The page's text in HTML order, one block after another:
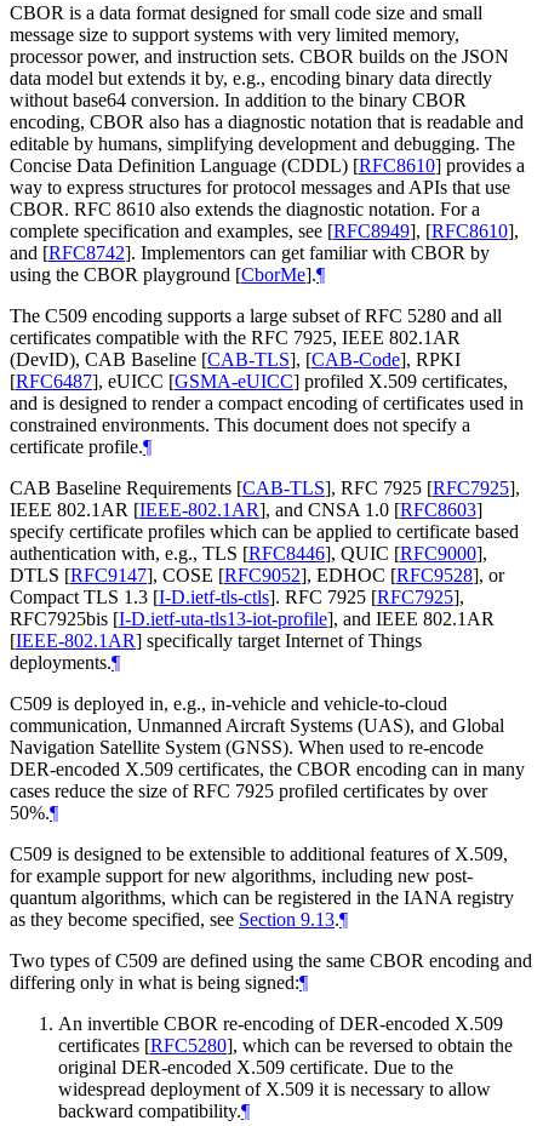
CBOR is a data format designed for small code size and small
message size to support systems with very limited memory,
processor power, and instruction sets. CBOR builds on the JSON
data model but extends it by, e.g., encoding binary data directly
without base64 conversion. In addition to the binary CBOR
encoding, CBOR also has a diagnostic notation that is readable and
editable by humans, simplifying development and debugging. The
Concise Data Definition Language (CDDL) [RFC8610] provides a
way to express structures for protocol messages and APIs that use
CBOR. RFC 8610 also extends the diagnostic notation. For a
complete specification and examples, see [RFC8949], [RFC8610],
and [RFC8742]. Implementors can get familiar with CBOR by
using the CBOR playground [CborMe].¶
The C509 encoding supports a large subset of RFC 5280 and all
certificates compatible with the RFC 7925, IEEE 802.1AR
(DevID), CAB Baseline [CAB-TLS], [CAB-Code], RPKI
[RFC6487], eUICC [GSMA-eUICC] profiled X.509 certificates,
and is designed to render a compact encoding of certificates used in
constrained environments. This document does not specify a
certificate profile.¶
CAB Baseline Requirements [CAB-TLS], RFC 7925 [RFC7925],
IEEE 802.1AR [IEEE-802.1AR], and CNSA 1.0 [RFC8603]
specify certificate profiles which can be applied to certificate based
authentication with, e.g., TLS [RFC8446], QUIC [RFC9000],
DTLS [RFC9147], COSE [RFC9052], EDHOC [RFC9528], or
Compact TLS 1.3 [I-D.ietf-tls-ctls]. RFC 7925 [RFC7925],
RFC7925bis [I-D.ietf-uta-tls13-iot-profile], and IEEE 802.1AR
[IEEE-802.1AR] specifically target Internet of Things
deployments.¶
C509 is deployed in, e.g., in-vehicle and vehicle-to-cloud
communication, Unmanned Aircraft Systems (UAS), and Global
Navigation Satellite System (GNSS). When used to re-encode
DER-encoded X.509 certificates, the CBOR encoding can in many
cases reduce the size of RFC 7925 profiled certificates by over
50%.¶
C509 is designed to be extensible to additional features of X.509,
for example support for new algorithms, including new post-
quantum algorithms, which can be registered in the IANA registry
as they become specified, see Section 9.13.¶
Two types of C509 are defined using the same CBOR encoding and
differing only in what is being signed:¶
An invertible CBOR re-encoding of DER-encoded X.509
certificates [RFC5280], which can be reversed to obtain the
original DER-encoded X.509 certificate. Due to the
widespread deployment of X.509 it is necessary to allow
backward compatibility.¶